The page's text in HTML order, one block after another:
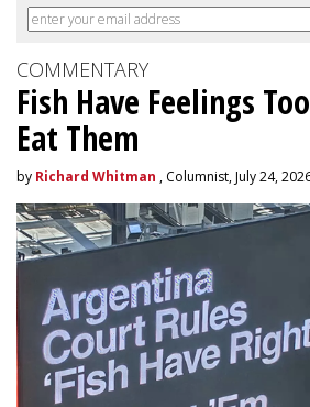
COMMENTARY
Fish Have Feelings
Eat Them
by Richard Whitman , Columnist, July 24,